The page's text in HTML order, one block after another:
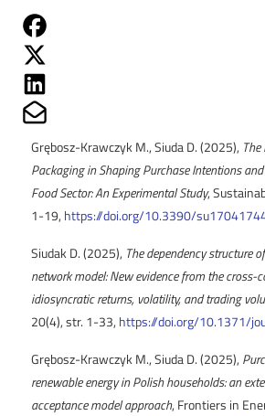
Grębosz-Krawczyk M., Siuda D. (2025),
Packaging in Shaping Purchase Intentions
Food Sector: An Experimental Study,
1-19, https://doi.org/10.3390/
Siudak D. (2025), The dependency structure
network model: New evidence from the cross-
idiosyncratic returns, volatility, and trading
20(4), str. 1-33, https://doi.org/10.1371/
Grębosz-Krawczyk M., Siuda D. (2025),
renewable energy in Polish households: an
acceptance model approach, Frontiers in